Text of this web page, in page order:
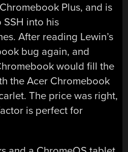
Plus, and is
into his
After reading Lewin’s
bug again, and
would fill the
the Acer Chromebook
The price was right,
is perfect for